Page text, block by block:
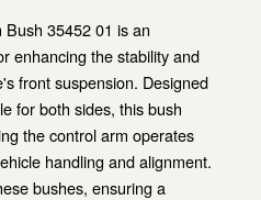
35452 01 is an
enhancing the stability and
front suspension. Designed
for both sides, this bush
the control arm operates
handling and alignment.
bushes, ensuring a